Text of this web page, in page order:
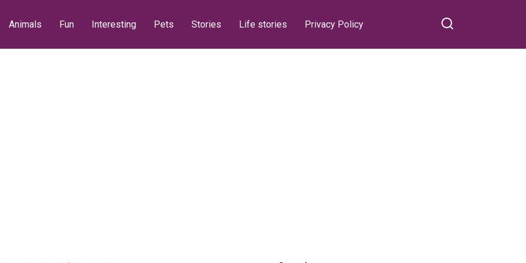
Animals Fun Interesting Pets Stories Life stories Privacy Policy